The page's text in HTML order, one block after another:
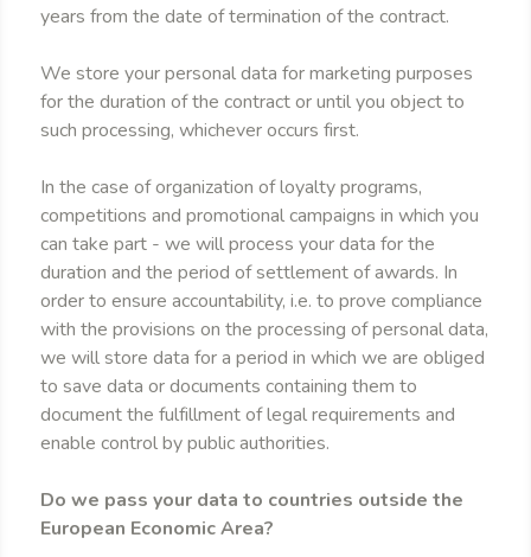
years from the date of termination of the contract.
We store your personal data for marketing purposes
for the duration of the contract or until you object to
such processing, whichever occurs first.
In the case of organization of loyalty programs,
competitions and promotional campaigns in which you
can take part - we will process your data for the
duration and the period of settlement of awards. In
order to ensure accountability, i.e. to prove compliance
with the provisions on the processing of personal data,
we will store data for a period in which we are obliged
to save data or documents containing them to
document the fulfillment of legal requirements and
enable control by public authorities.
Do we pass your data to countries outside the
European Economic Area?